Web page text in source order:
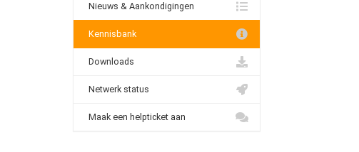
Nieuws & Aankondigingen
Kennisbank
Downloads
Netwerk status
Maak een helpticket aan